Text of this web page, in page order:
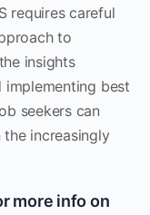
requires careful
to
insights
implementing best
seekers can
increasingly
more info on